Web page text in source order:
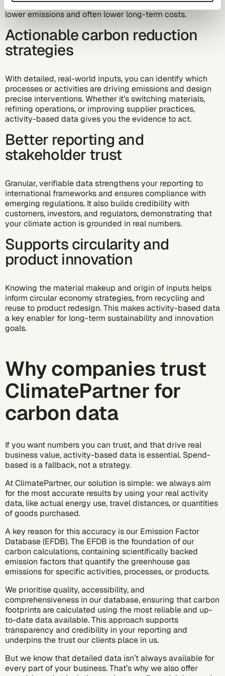
sourcing, and targeted supplier engagement, leading to
lower emissions and often lower long-term costs.
Actionable carbon reduction
strategies
With detailed, real-world inputs, you can identify which
processes or activities are driving emissions and design
precise interventions. Whether it’s switching materials,
refining operations, or improving supplier practices,
activity-based data gives you the evidence to act.
Better reporting and
stakeholder trust
Granular, verifiable data strengthens your reporting to
international frameworks and ensures compliance with
emerging regulations. It also builds credibility with
customers, investors, and regulators, demonstrating that
your climate action is grounded in real numbers.
Supports circularity and
product innovation
Knowing the material makeup and origin of inputs helps
inform circular economy strategies, from recycling and
reuse to product redesign. This makes activity-based data
a key enabler for long-term sustainability and innovation
goals.
Why companies trust
ClimatePartner for
carbon data
If you want numbers you can trust, and that drive real
business value, activity-based data is essential. Spend-
based is a fallback, not a strategy.
At ClimatePartner, our solution is simple: we always aim
for the most accurate results by using your real activity
data, like actual energy use, travel distances, or quantities
of goods purchased.
A key reason for this accuracy is our Emission Factor
Database (EFDB). The EFDB is the foundation of our
carbon calculations, containing scientifically backed
emission factors that quantify the greenhouse gas
emissions for specific activities, processes, or products.
We prioritise quality, accessibility, and
comprehensiveness in our database, ensuring that carbon
footprints are calculated using the most reliable and up-
to-date data available. This approach supports
transparency and credibility in your reporting and
underpins the trust our clients place in us.
But we know that detailed data isn’t always available for
every part of your business. That’s why we also offer